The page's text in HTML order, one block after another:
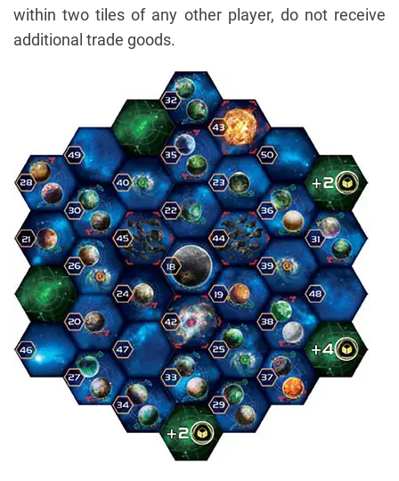
within two tiles of any other player, do not receive
additional trade goods.